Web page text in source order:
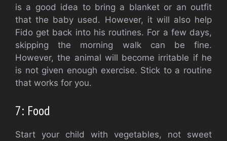
is a good idea to bring a blanket or an outfit
that the baby used. However, it will also help
Fido get back into his routines. For a few days,
skipping the morning walk can be fine.
However, the animal will become irritable if he
is not given enough exercise. Stick to a routine
that works for you.
7: Food
Start your child with vegetables, not sweet